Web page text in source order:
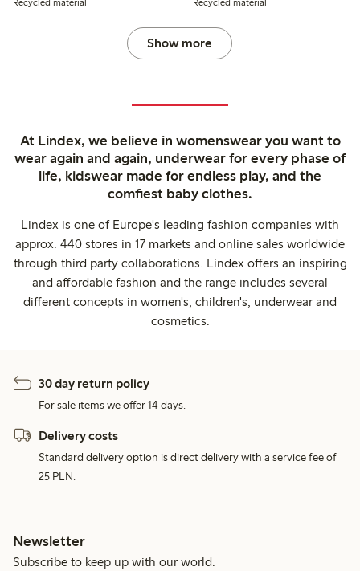
Show more
At Lindex, we believe in womenswear you want to
wear again and again, underwear for every phase of
life, kidswear made for endless play, and the
comfiest baby clothes.
Lindex is one of Europe's leading fashion companies with
approx. 440 stores in 17 markets and online sales worldwide
through third party collaborations. Lindex offers an inspiring
and affordable fashion and the range includes several
different concepts in women's, children's, underwear and
cosmetics.
30 day return policy
For sale items we offer 14 days.
Delivery costs
Standard delivery option is direct delivery with a service fee of
25 PLN.
Newsletter
Subscribe to keep up with our world.